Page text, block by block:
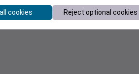
cookies Reject optional cookies